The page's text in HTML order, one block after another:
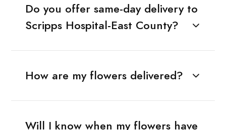
Do you offer same-day delivery to
Scripps Hospital-East County?
How are my flowers delivered?
Will I know when my flowers have